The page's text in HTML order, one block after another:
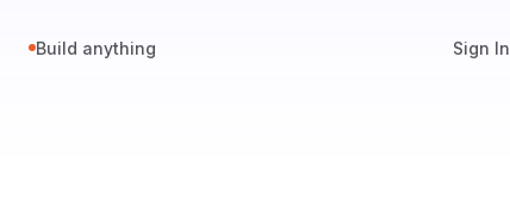
Build anything Sign In